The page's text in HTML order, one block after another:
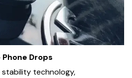
Phone Drops
stability technology,